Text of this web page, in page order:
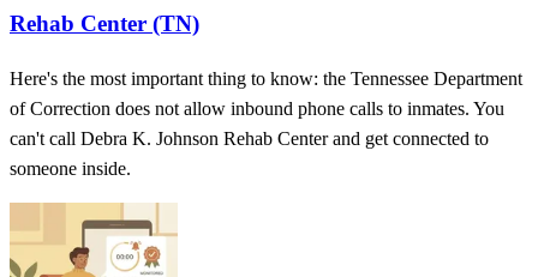
Rehab Center (TN)
Here's the most important thing to know: the Tennessee Department
of Correction does not allow inbound phone calls to inmates. You
can't call Debra K. Johnson Rehab Center and get connected to
someone inside.